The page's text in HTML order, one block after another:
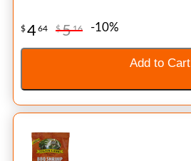
$464 $516 -10%
Add to Cart